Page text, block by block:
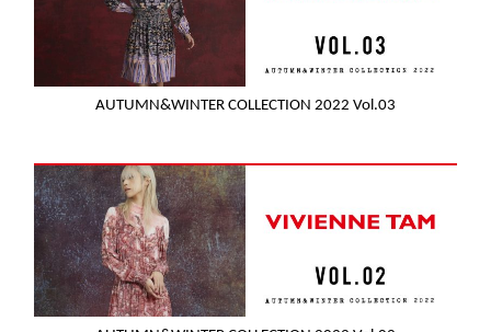
AUTUMN&WINTER COLLECTION 2022 Vol.03